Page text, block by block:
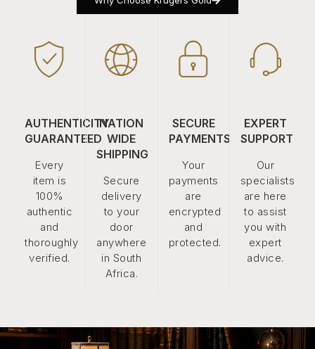
AUTHENTICITY
GUARANTEED
Every
item is
100%
authentic
and
thoroughly
verified.
NATION
WIDE
SHIPPING
Secure
delivery
to your
door
anywhere
in South
Africa.
SECURE
PAYMENTS
Your
payments
are
encrypted
and
protected.
EXPERT
SUPPORT
Our
specialists
are here
to assist
you with
expert
advice.